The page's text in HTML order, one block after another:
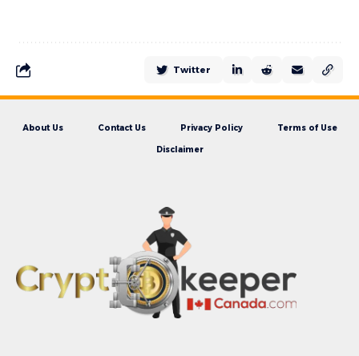
Twitter
About Us Contact Us Privacy Policy Terms of Use
Disclaimer